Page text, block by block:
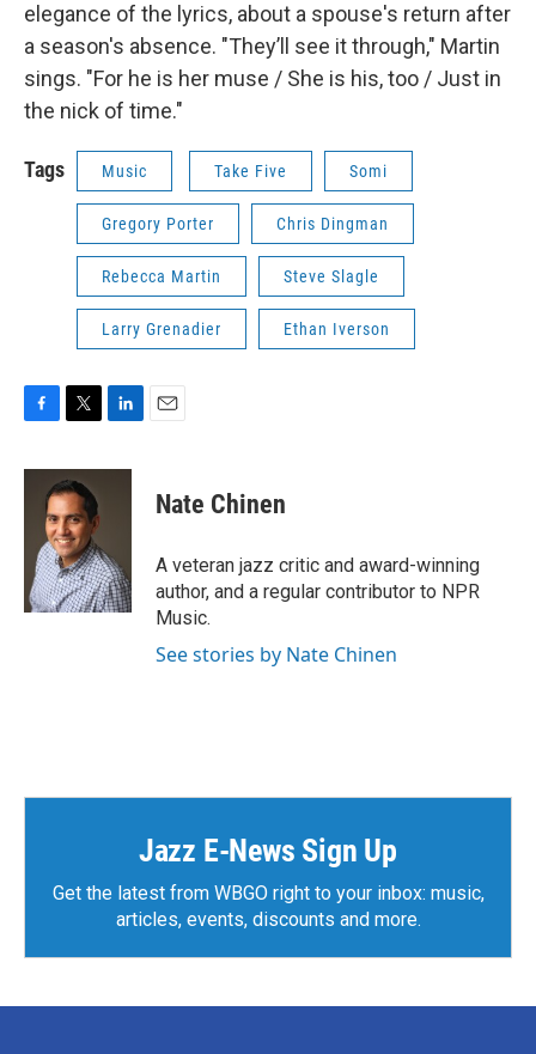
elegance of the lyrics, about a spouse's return after
a season's absence. "They’ll see it through," Martin
sings. "For he is her muse / She is his, too / Just in
the nick of time."
Tags Music Take Five Somi
Gregory Porter Chris Dingman
Rebecca Martin Steve Slagle
Larry Grenadier Ethan Iverson
c
k
i
t
t
e
r
n
I
n
Nate Chinen
A veteran jazz critic and award-winning
author, and a regular contributor to NPR
Music.
See stories by Nate Chinen
Jazz E-News Sign Up
Get the latest from WBGO right to your inbox: music,
articles, events, discounts and more.